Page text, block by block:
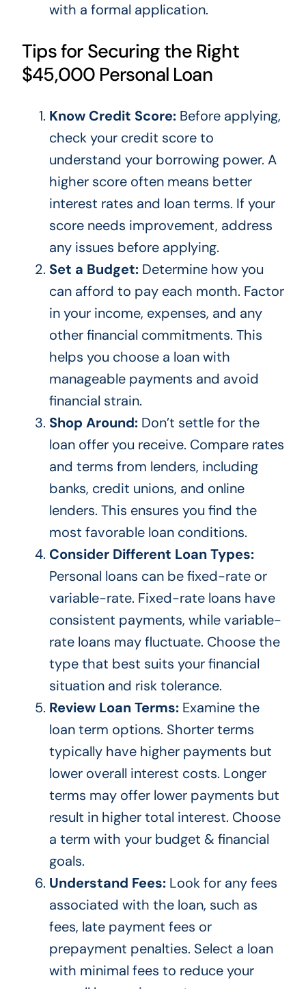
with a formal application.
Tips for Securing the Right
$45,000 Personal Loan
Know Credit Score:Before applying,
check your credit scoreto
understand your borrowing power. A
higher score often means better
interest rates and loan terms. If your
score needs improvement, address
any issues before applying.
Set a Budget:Determine how you
can afford to pay each month. Factor
in your income, expenses, and any
other financial commitments. This
helps you choose a loan with
manageable payments and avoid
financial strain.
Shop Around:Don’t settle for the
loan offer you receive. Compare rates
and terms from lenders, including
banks, credit unions, and online
lenders. This ensures you find the
most favorable loan conditions.
Consider Different Loan Types:
Personal loans can be fixed-rate or
variable-rate. Fixed-rate loans have
consistent payments, while variable-
rate loans may fluctuate. Choose the
type that best suits your financial
situation and risk tolerance.
Review Loan Terms:Examine the
loan term options. Shorter terms
typically have higher payments but
lower overall interest costs. Longer
terms may offer lower payments but
result in higher total interest. Choose
a term with your budget & financial
goals.
Understand Fees:Look for any fees
associated with the loan, such as
fees, late payment fees or
prepayment penalties. Select a loan
with minimal fees to reduce your